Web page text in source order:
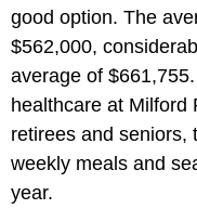
good option. The
$562,000,
average of
healthcare at Milford
retirees and seniors,
weekly meals and
year.